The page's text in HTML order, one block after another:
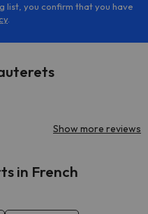
list, you confirm that you have
.
Show more reviews
in French